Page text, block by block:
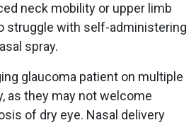
neck mobility or upper limb
struggle with self-administering
spray.
glaucoma patient on multiple
as they may not welcome
of dry eye. Nasal delivery